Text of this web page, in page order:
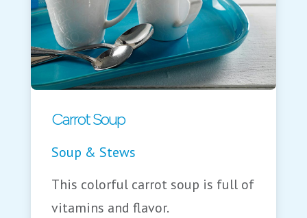
Carrot Soup
Soup & Stews
This colorful carrot soup is full of
vitamins and flavor.